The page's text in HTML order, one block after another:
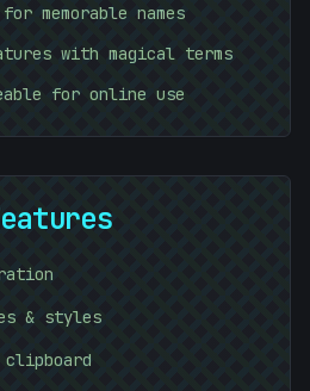
memorable names
with magical terms
for online use
& styles